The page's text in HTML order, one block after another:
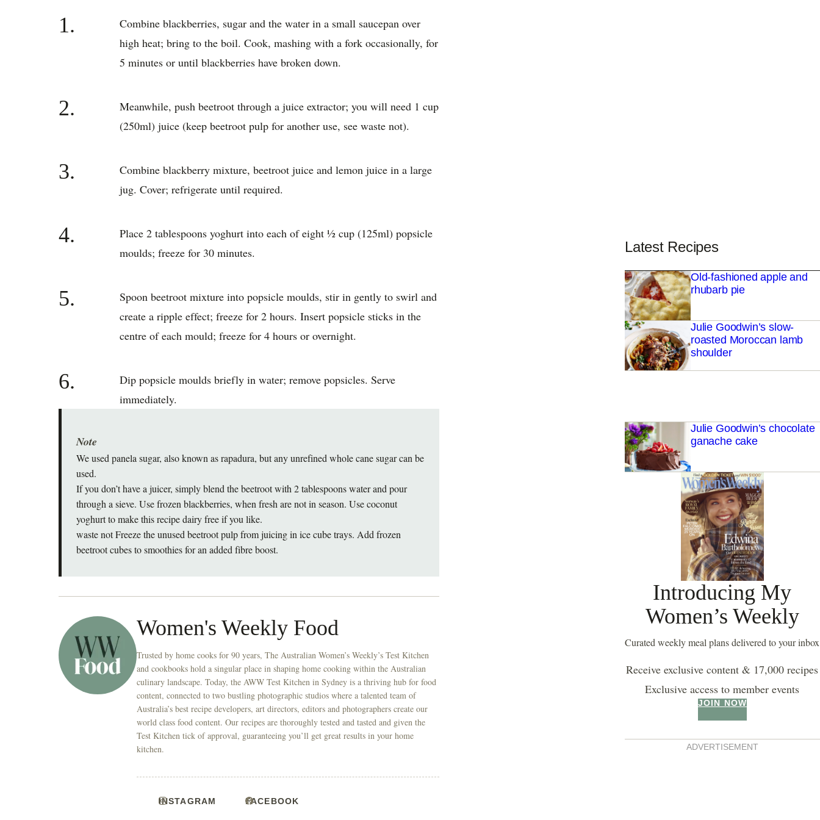
1.
Combine blackberries, sugar and the water in a small saucepan over
high heat; bring to the boil. Cook, mashing with a fork occasionally, for
5 minutes or until blackberries have broken down.
2.
Meanwhile, push beetroot through a juice extractor; you will need 1 cup
(250ml) juice (keep beetroot pulp for another use, see waste not).
3.
Combine blackberry mixture, beetroot juice and lemon juice in a large
jug. Cover; refrigerate until required.
4.
Place 2 tablespoons yoghurt into each of eight ½ cup (125ml) popsicle
moulds; freeze for 30 minutes.
5.
Spoon beetroot mixture into popsicle moulds, stir in gently to swirl and
create a ripple effect; freeze for 2 hours. Insert popsicle sticks in the
centre of each mould; freeze for 4 hours or overnight.
6.
Dip popsicle moulds briefly in water; remove popsicles. Serve
immediately.
We used panela sugar, also known as rapadura, but any unrefined whole cane sugar can be
used.
If you don’t have a juicer, simply blend the beetroot with 2 tablespoons water and pour
through a sieve. Use frozen blackberries, when fresh are not in season. Use coconut
yoghurt to make this recipe dairy free if you like.
waste not Freeze the unused beetroot pulp from juicing in ice cube trays. Add frozen
beetroot cubes to smoothies for an added fibre boost.
Note
Women's Weekly Food
Trusted by home cooks for 90 years, The Australian Women’s Weekly’s Test Kitchen
and cookbooks hold a singular place in shaping home cooking within the Australian
culinary landscape. Today, the AWW Test Kitchen in Sydney is a thriving hub for food
content, connected to two bustling photographic studios where a talented team of
Australia’s best recipe developers, art directors, editors and photographers create our
world class food content. Our recipes are thoroughly tested and tasted and given the
Test Kitchen tick of approval, guaranteeing you’ll get great results in your home
kitchen.
INSTAGRAM FACEBOOK
Latest Recipes
Old-fashioned apple and
rhubarb pie
Julie Goodwin’s slow-
roasted Moroccan lamb
shoulder
Julie Goodwin’s chocolate
ganache cake
Introducing My
Women’s Weekly
Curated weekly meal plans delivered to your inbox
Receive exclusive content & 17,000 recipes
Exclusive access to member events
JOIN NOW
ADVERTISEMENT